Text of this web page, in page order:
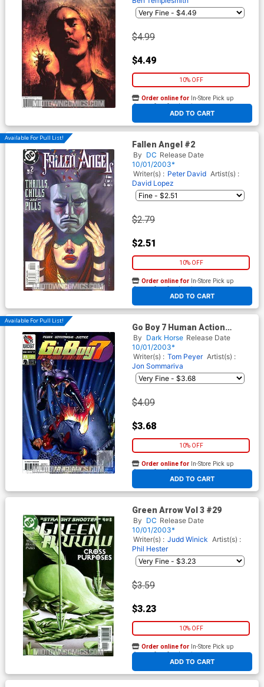
$4.99
$4.49
10% OFF
ADD TO CART
Order online for In-Store Pick up
At any of our four locations
Available For Pull List!
Fallen Angel #2
By DC Release Date
10/01/2003*
Writer(s) : Peter David Artist(s) :
David Lopez
$2.79
$2.51
10% OFF
ADD TO CART
Order online for In-Store Pick up
At any of our four locations
Available For Pull List!
Go Boy 7 Human Action
Machine #3
By Dark Horse Release Date
10/01/2003*
Writer(s) : Tom Peyer Artist(s) :
Jon Sommariva
$4.09
$3.68
10% OFF
ADD TO CART
Order online for In-Store Pick up
At any of our four locations
Green Arrow Vol 3 #29
By DC Release Date
10/01/2003*
Writer(s) : Judd Winick Artist(s) :
Phil Hester
$3.59
$3.23
10% OFF
ADD TO CART
Order online for In-Store Pick up
At any of our four locations